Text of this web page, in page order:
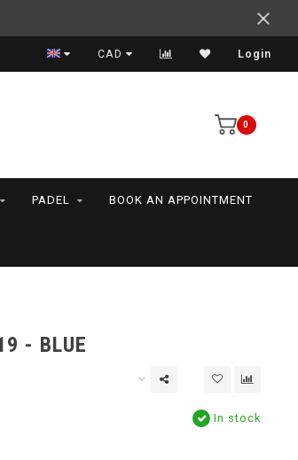
your friends! We play all the sports we serve
CAD Login
0
PADEL BOOK AN APPOINTMENT
- BLUE
In stock